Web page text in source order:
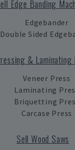
Edge Banding
Edgebander
Double Sided
& Laminating
Veneer Press
Laminating
Briquetting
Carcase Press
Sell Wood Saws